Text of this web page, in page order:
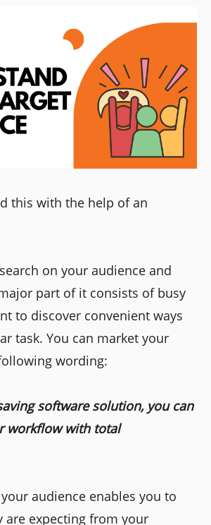
this with the help of an
on your audience and
part of it consists of busy
to discover convenient ways
task. You can market your
wording:
software solution, you can
workflow with total
audience enables you to
are expecting from your